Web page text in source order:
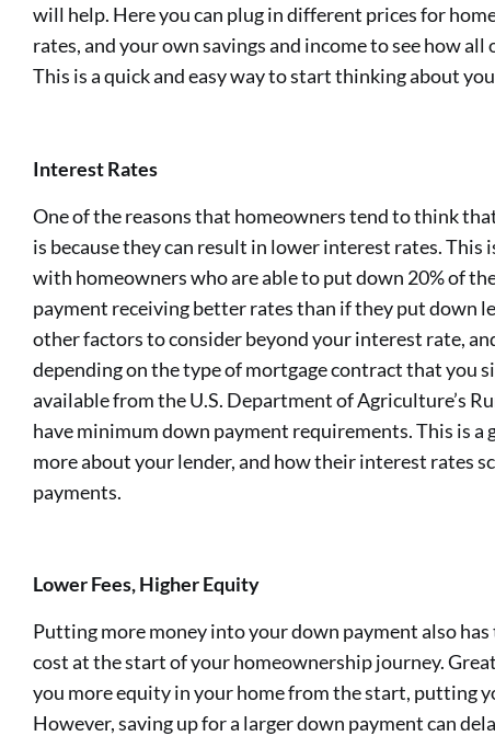
will help. Here you can plug in different prices for
rates, and your own savings and income to see how
This is a quick and easy way to start thinking about
Interest Rates
One of the reasons that homeowners tend to think
is because they can result in lower interest rates. This
with homeowners who are able to put down 20% of
payment receiving better rates than if they put down
other factors to consider beyond your interest rate,
depending on the type of mortgage contract that you
available from the U.S. Department of Agriculture’s
have minimum down payment requirements. This is a
more about your lender, and how their interest rates
payments.
Lower Fees, Higher Equity
Putting more money into your down payment also
cost at the start of your homeownership journey.
you more equity in your home from the start, putting
However, saving up for a larger down payment can